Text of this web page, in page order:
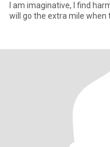
I am imaginative, I find
will go the extra mile when